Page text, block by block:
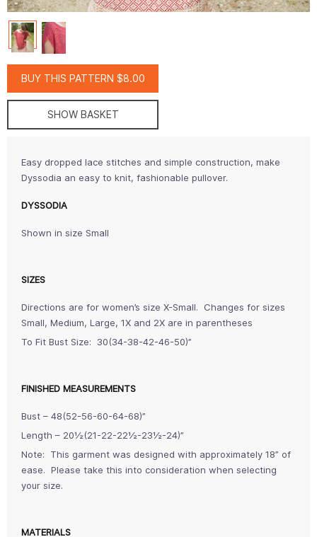
BUY THIS PATTERN $8.00
SHOW BASKET
Easy dropped lace stitches and simple construction, make
Dyssodia an easy to knit, fashionable pullover.
DYSSODIA
Shown in size Small
SIZES
Directions are for women’s size X-Small. Changes for sizes
Small, Medium, Large, 1X and 2X are in parentheses
To Fit Bust Size: 30(34-38-42-46-50)”
FINISHED MEASUREMENTS
Bust – 48(52-56-60-64-68)”
Length – 20½(21-22-22½-23½-24)”
Note: This garment was designed with approximately 18” of
ease. Please take this into consideration when selecting
your size.
MATERIALS